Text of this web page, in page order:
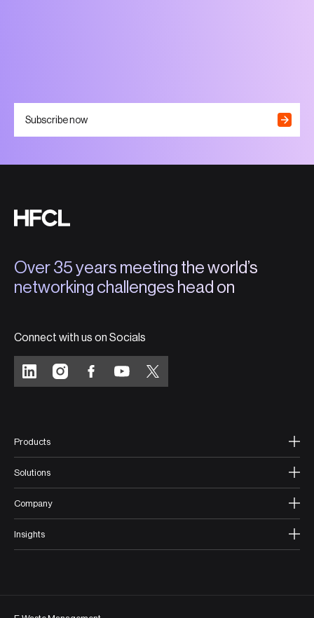
Subscribe now
Over 35 years meeting the world’s
networking challenges head on
Connect with us on Socials
Products
Solutions
Company
Insights